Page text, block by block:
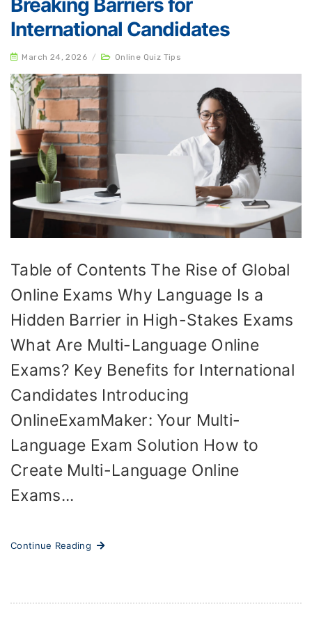
Breaking Barriers for
International Candidates
March 24, 2026 / Online Quiz Tips
Table of Contents The Rise of Global
Online Exams Why Language Is a
Hidden Barrier in High-Stakes Exams
What Are Multi-Language Online
Exams? Key Benefits for International
Candidates Introducing
OnlineExamMaker: Your Multi-
Language Exam Solution How to
Create Multi-Language Online
Exams...
Continue Reading